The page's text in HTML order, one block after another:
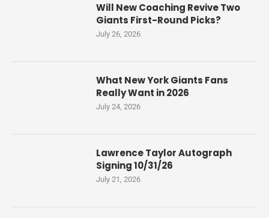
Will New Coaching Revive Two
Giants First-Round Picks?
July 26, 2026
What New York Giants Fans
Really Want in 2026
July 24, 2026
Lawrence Taylor Autograph
Signing 10/31/26
July 21, 2026